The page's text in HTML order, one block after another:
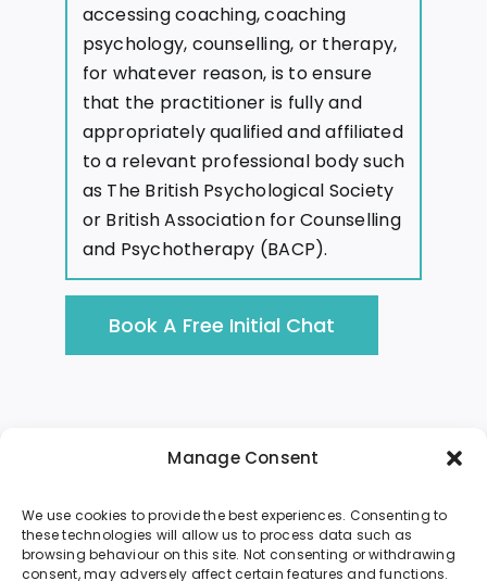
Manage Consent
We use cookies to provide the best experiences. Consenting to
these technologies will allow us to process data such as
browsing behaviour on this site. Not consenting or withdrawing
consent, may adversely affect certain features and functions.
accessing coaching, coaching
psychology, counselling, or therapy,
for whatever reason, is to ensure
that the practitioner is fully and
appropriately qualified and affiliated
to a relevant professional body such
as The British Psychological Society
or British Association for Counselling
and Psychotherapy (BACP).
Book A Free Initial Chat
About Me Sessions Resources